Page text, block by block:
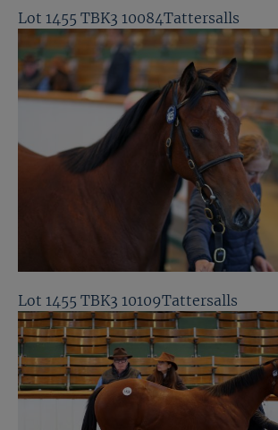
Lot 1455 TBK3 10084Tattersalls
Lot 1455 TBK3 10109Tattersalls